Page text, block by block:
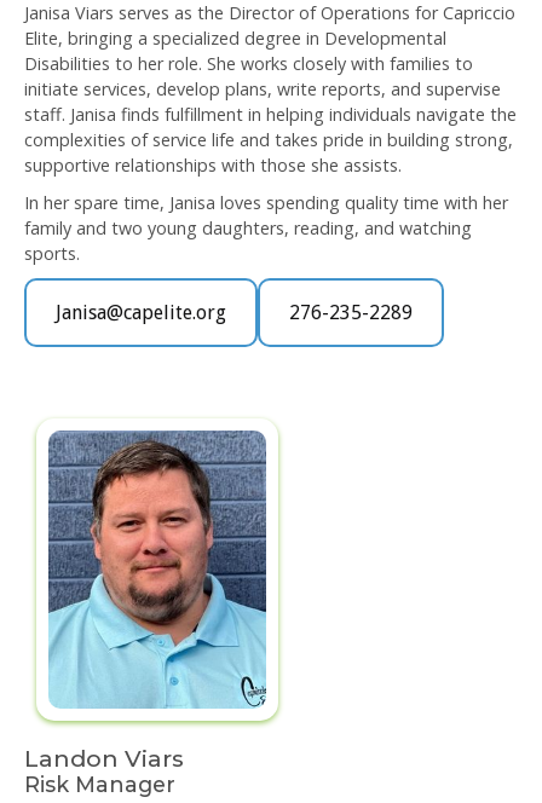
Janisa Viars serves as the Director of Operations for Capriccio
Elite, bringing a specialized degree in Developmental
Disabilities to her role. She works closely with families to
initiate services, develop plans, write reports, and supervise
staff. Janisa finds fulfillment in helping individuals navigate the
complexities of service life and takes pride in building strong,
supportive relationships with those she assists.
In her spare time, Janisa loves spending quality time with her
family and two young daughters, reading, and watching
sports.
Janisa@capelite.org 276-235-2289
Landon Viars
Risk Manager